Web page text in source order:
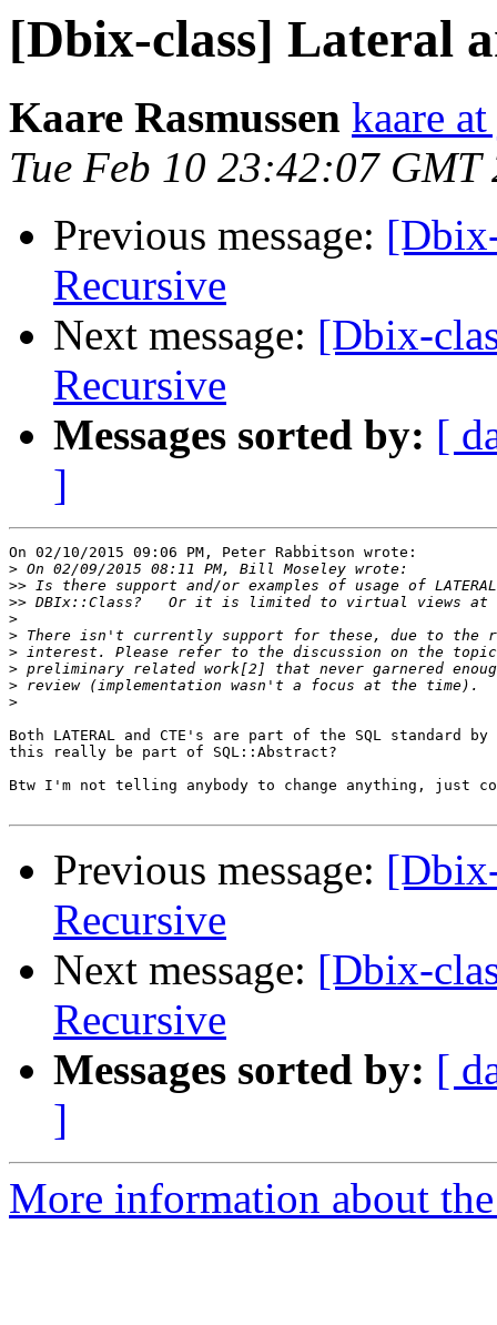
[Dbix-class] Lateral
Kaare Rasmussen kaare
Tue Feb 10 23:42:07 GMT
Previous message:
Recursive
Next message: [Dbix-
Recursive
Messages sorted by: [
]
On 02/10/2015 09:06 PM, Peter Rabbitson wrote:
>
>>
>>
>
>
>
>
>
>
Both LATERAL and CTE's are part of the SQL standard
this really be part of SQL::Abstract?
Btw I'm not telling anybody to change anything, just
Previous message:
Recursive
Next message: [Dbix-
Recursive
Messages sorted by: [
]
More information about